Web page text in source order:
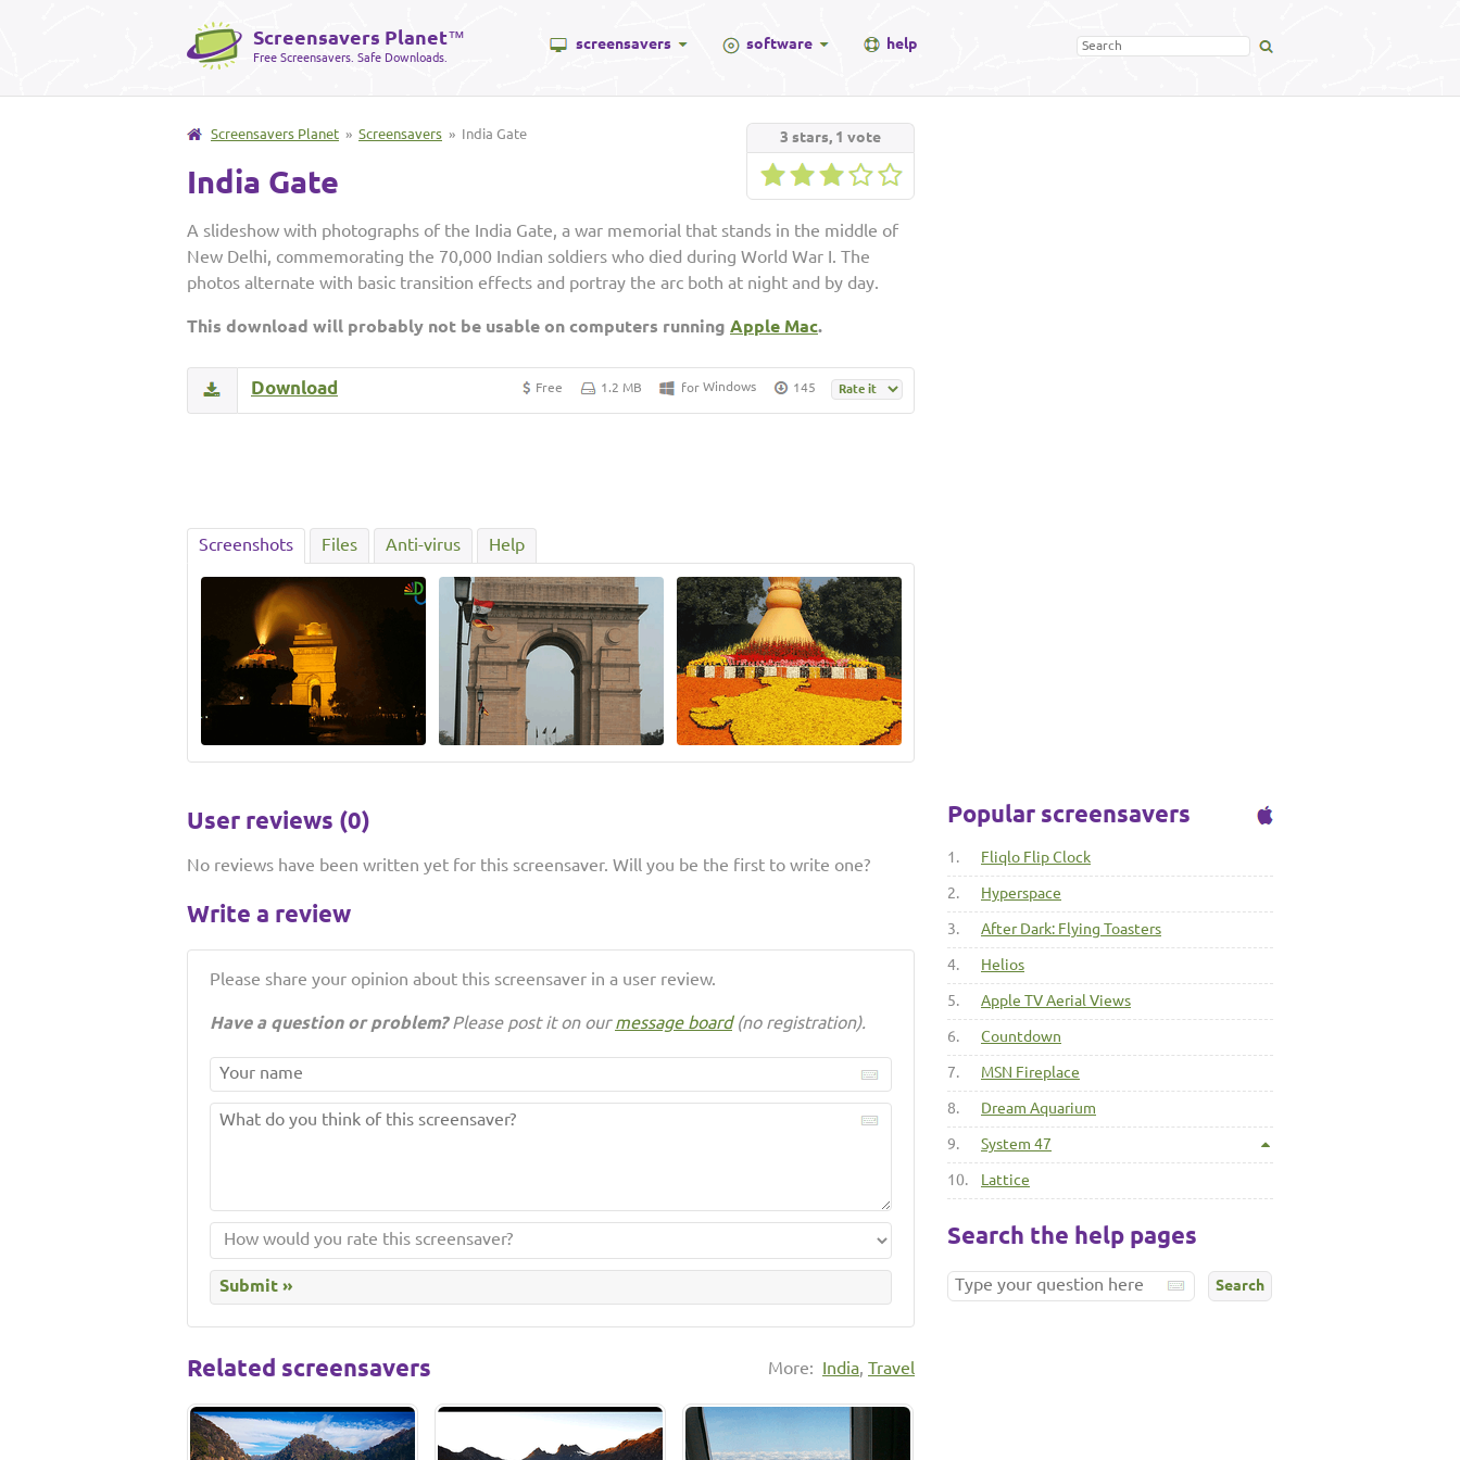
Screensavers Planet™
Free Screensavers. Safe Downloads.
screensavers software help
3 stars, 1 vote
Screensavers Planet » Screensavers » India Gate
India Gate
A slideshow with photographs of the India Gate, a war memorial that stands in the middle of
New Delhi, commemorating the 70,000 Indian soldiers who died during World War I. The
photos alternate with basic transition effects and portray the arc both at night and by day.
This download will probably not be usable on computers running Apple Mac.
Free 1.2 MB for Windows 145
Download
Screenshots Files Anti-virus Help
User reviews (0)
No reviews have been written yet for this screensaver. Will you be the first to write one?
Write a review
Please share your opinion about this screensaver in a user review.
Have a question or problem?Please post it on ourmessage board(no registration).
More: India, Travel
Related screensavers
Popular screensavers
1. Fliqlo Flip Clock
2. Hyperspace
3. After Dark: Flying Toasters
4. Helios
5. Apple TV Aerial Views
6. Countdown
7. MSN Fireplace
8. Dream Aquarium
9. System 47
10. Lattice
Search the help pages